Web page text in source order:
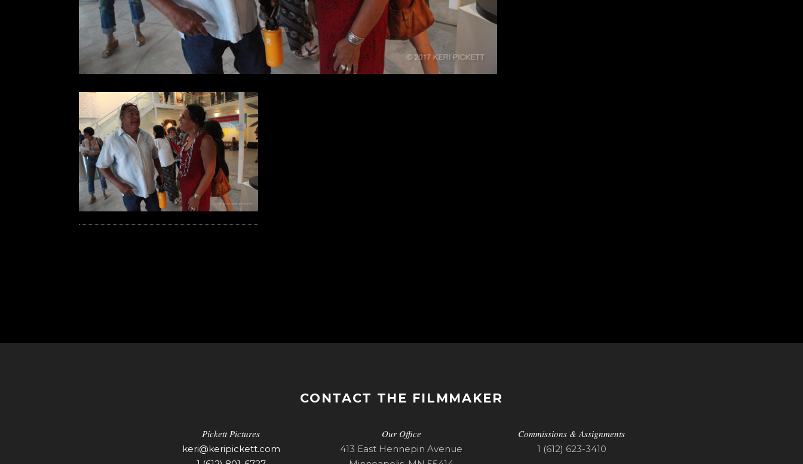
CONTACT THE FILMMAKER
Pickett Pictures
keri@keripickett.com
Our Office
413 East Hennepin Avenue
Commissions & Assignments
1 (612) 623-3410